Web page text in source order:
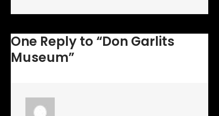
One Reply to “Don Garlits
Museum”